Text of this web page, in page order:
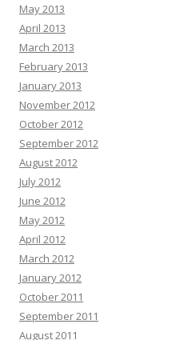
May 2013
April 2013
March 2013
February 2013
January 2013
November 2012
October 2012
September 2012
August 2012
July 2012
June 2012
May 2012
April 2012
March 2012
January 2012
October 2011
September 2011
August 2011